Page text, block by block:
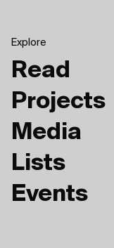
Explore
Read
Projects
Media
Lists
Events